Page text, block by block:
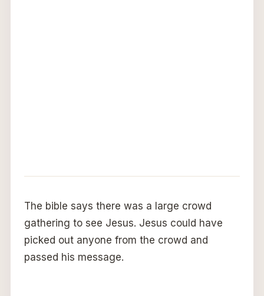
The bible says there was a large crowd
gathering to see Jesus. Jesus could have
picked out anyone from the crowd and
passed his message.